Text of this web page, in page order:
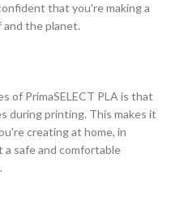
that you're making a
the planet.
of PrimaSELECT PLA is that
during printing. This makes it
creating at home, in
a safe and comfortable